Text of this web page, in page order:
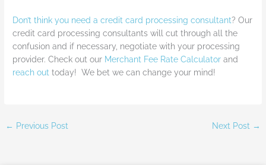
Don’t think you need a credit card processing consultant? Our
credit card processing consultants will cut through all the
confusion and if necessary, negotiate with your processing
provider. Check out our Merchant Fee Rate Calculator and
reach out today! We bet we can change your mind!
← Previous Post Next Post →